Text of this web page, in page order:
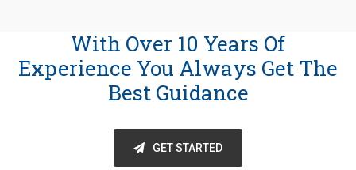
With Over 10 Years Of
Experience You Always Get The
Best Guidance
GET STARTED